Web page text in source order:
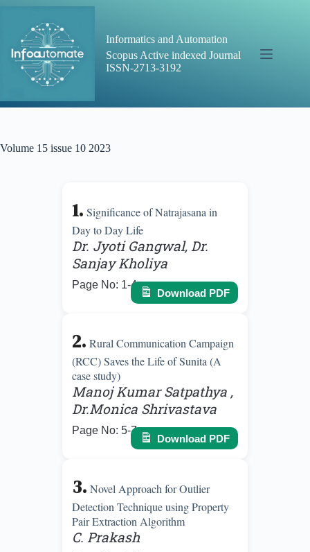
content
Informatics and Automation
Scopus Active indexed Journal
ISSN-2713-3192
Volume 15 issue 10 2023
1. Significance of Natrajasana in
Day to Day Life
Dr. Jyoti Gangwal, Dr.
Sanjay Kholiya
Page No: 1-4
Download PDF
2. Rural Communication Campaign
(RCC) Saves the Life of Sunita (A
case study)
Manoj Kumar Satpathya ,
Dr.Monica Shrivastava
Page No: 5-7
Download PDF
3. Novel Approach for Outlier
Detection Technique using Property
Pair Extraction Algorithm
C. Prakash